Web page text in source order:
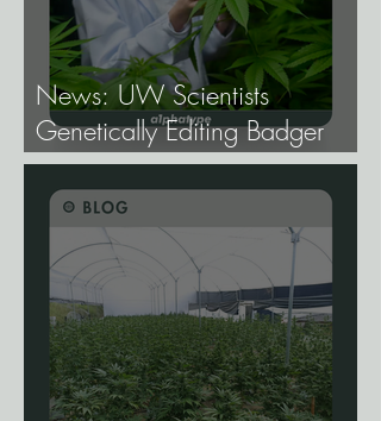
News: UW Scientists
Genetically Editing Badger
Hemp Lines With USDA
Approval.